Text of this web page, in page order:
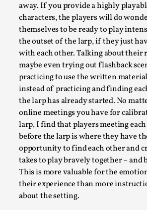
away. If you provide a highly
characters, the players will do
themselves to be ready to play
the outset of the larp, if they just
with each other. Talking about their
maybe even trying out flashback
practicing to use the written
instead of practicing and finding
the larp has already started. No
online meetings you have for
larp, I find that players meeting
before the larp is where they have
opportunity to find each other and
takes to play bravely together – and
This is more valuable for the
their experience than more
about the setting.
The art-larp paradox refers to the
the development of larp as an artform
Read More...
Games Never Played: or
Antarcticans’
By Laura op de Beke